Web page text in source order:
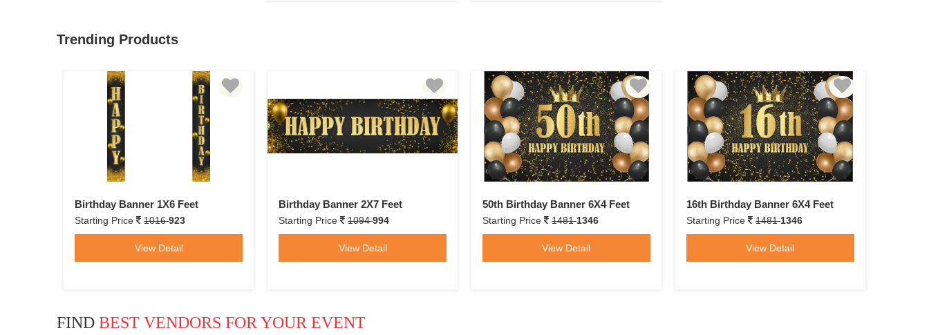
Trending Products
Birthday Banner 1X6 Feet
Starting Price 1016923
View Detail
Birthday Banner 2X7 Feet
Starting Price 1094994
View Detail
50th Birthday Banner 6X4 Feet
Starting Price 14811346
View Detail
16th Birthday Banner 6X4 Feet
Starting Price 14811346
View Detail
FINDBEST VENDORS FOR YOUR EVENT